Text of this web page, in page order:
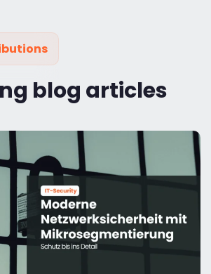
blog articles